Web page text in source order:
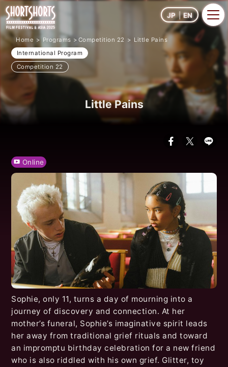
JP EN
Home Programs Competition 22
Little Pains
International Program
Competition 22
Little Pains
Online
Sophie, only 11, turns a day of mourning into a
journey of discovery and connection. At her
mother’s funeral, Sophie’s imaginative spirit leads
her away from traditional grief rituals and toward
an impromptu birthday celebration for a new friend
who is also riddled with his own grief. Glitter, toy